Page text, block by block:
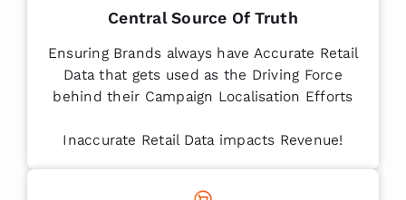
Central Source Of Truth
Ensuring Brands always have Accurate Retail
Data that gets used as the Driving Force
behind their Campaign Localisation Efforts
Inaccurate Retail Data impacts Revenue!